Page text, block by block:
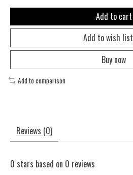
Add to cart
Add to wish list
Buy now
Add to comparison
Reviews (0)
0 stars based on 0 reviews